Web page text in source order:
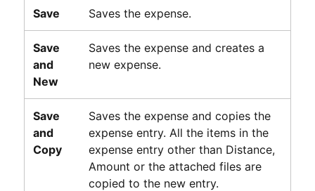
Save Saves the expense.
Save
and
New
Saves the expense and creates a
new expense.
Save
and
Copy
Saves the expense and copies the
expense entry. All the items in the
expense entry other than Distance,
Amount or the attached files are
copied to the new entry.